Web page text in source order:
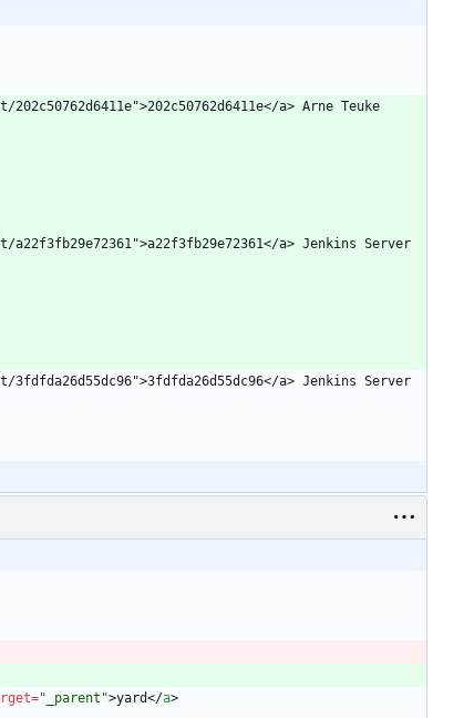
a> Arne Teuke
a> Jenkins Server
a> Jenkins Server
="_parent">yard</a>